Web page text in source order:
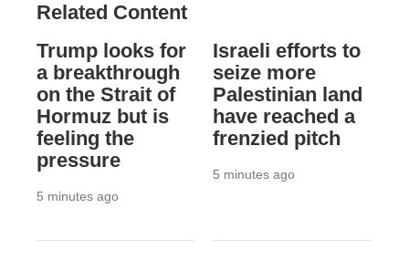
Related Content
Trump looks for
a breakthrough
on the Strait of
Hormuz but is
feeling the
pressure
5 minutes ago
Israeli efforts to
seize more
Palestinian land
have reached a
frenzied pitch
5 minutes ago